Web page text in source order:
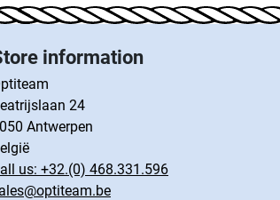
information
24
Antwerpen
us: +32.(0) 468.331.596